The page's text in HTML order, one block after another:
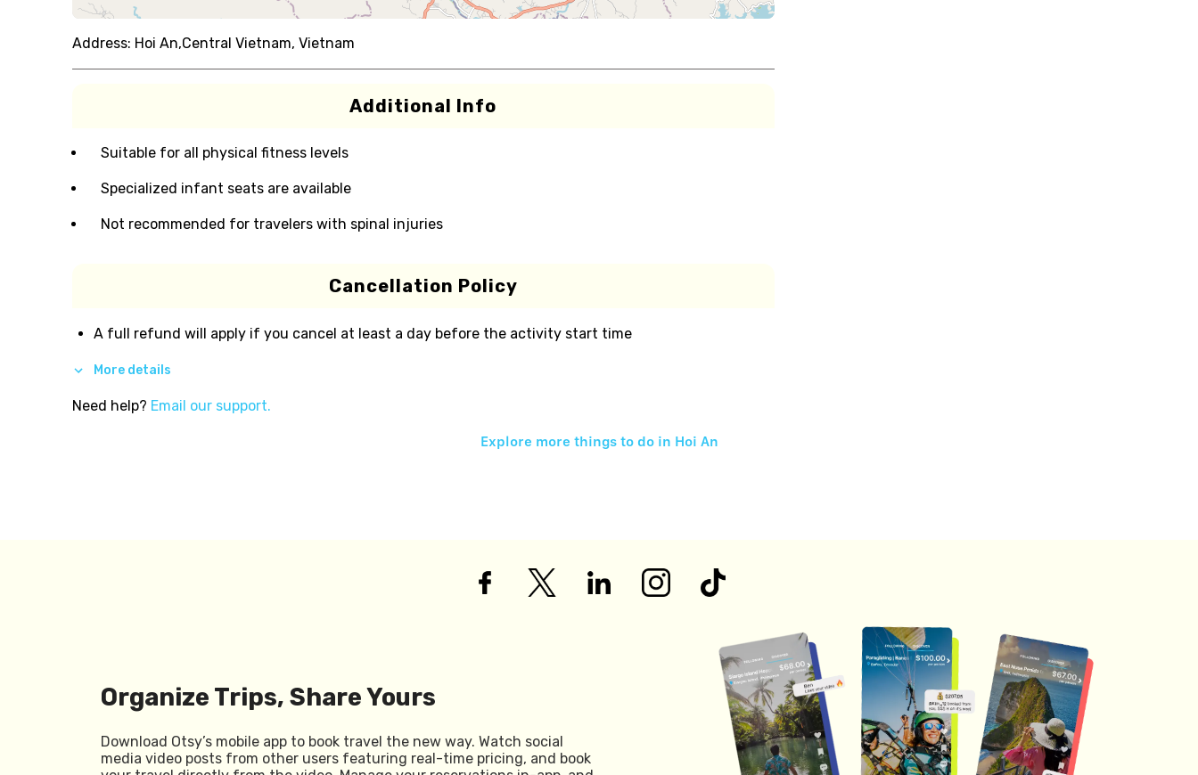
Address: Hoi An,Central Vietnam, Vietnam
Additional Info
Suitable for all physical fitness levels
Specialized infant seats are available
Not recommended for travelers with spinal injuries
Cancellation Policy
A full refund will apply if you cancel at least a day before the activity start time
More details
Need help? Email our support.
Explore more things to do in Hoi An
Organize Trips, Share Yours
Download Otsy’s mobile app to book travel the new way. Watch social
media video posts from other users featuring real-time pricing, and book